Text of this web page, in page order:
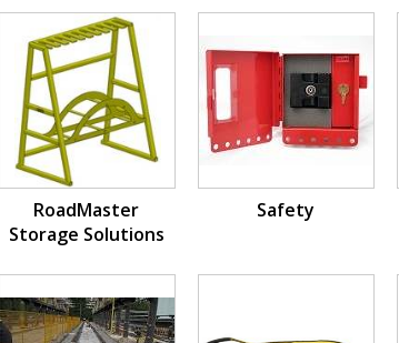
RoadMaster
Storage Solutions
Safety